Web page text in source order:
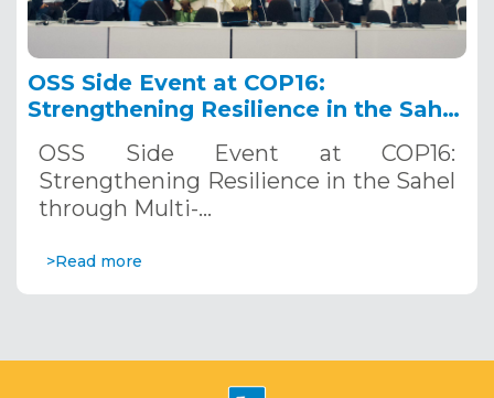
OSS Side Event at COP16:
Strengthening Resilience in the Sahel
Systems. December 12, 2024
OSS Side Event at COP16:
Strengthening Resilience in the Sahel
through Multi-…
>Read more